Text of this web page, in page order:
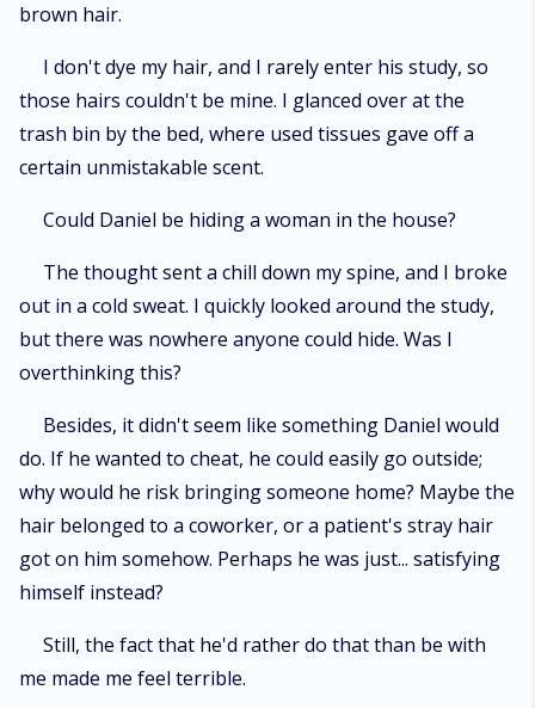
brown hair.
I don't dye my hair, and I rarely enter his study, so
those hairs couldn't be mine. I glanced over at the
trash bin by the bed, where used tissues gave off a
certain unmistakable scent.
Could Daniel be hiding a woman in the house?
The thought sent a chill down my spine, and I broke
out in a cold sweat. I quickly looked around the study,
but there was nowhere anyone could hide. Was I
overthinking this?
Besides, it didn't seem like something Daniel would
do. If he wanted to cheat, he could easily go outside;
why would he risk bringing someone home? Maybe the
hair belonged to a coworker, or a patient's stray hair
got on him somehow. Perhaps he was just... satisfying
himself instead?
Still, the fact that he'd rather do that than be with
me made me feel terrible.